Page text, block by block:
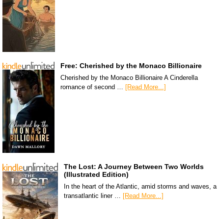
Free: Cherished by the Monaco Billionaire
Cherished by the Monaco Billionaire A Cinderella
romance of second … [Read More...]
The Lost: A Journey Between Two Worlds
(Illustrated Edition)
In the heart of the Atlantic, amid storms and waves, a
transatlantic liner … [Read More...]